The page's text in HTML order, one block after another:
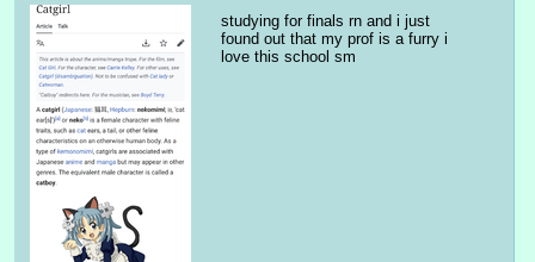
studying for finals rn and i just
found out that my prof is a furry i
love this school sm